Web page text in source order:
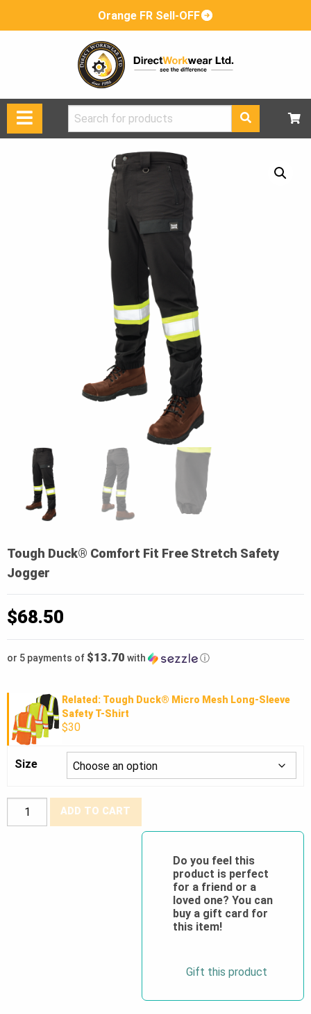
Orange FR Sell-OFF
Search
for:
Tough Duck® Comfort Fit Free Stretch Safety
Jogger
$68.50
or 5 payments of $13.70 with ⓘ
Related: Tough Duck® Micro Mesh Long-Sleeve
Safety T-Shirt
$30
Size
Tough
ADD TO CART
Do you feel this
product is perfect
for a friend or a
loved one? You can
buy a gift card for
this item!
Gift this product